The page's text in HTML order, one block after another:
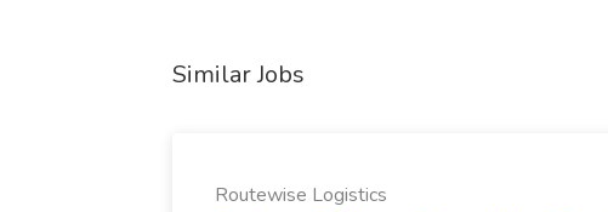
Similar Jobs
Routewise Logistics